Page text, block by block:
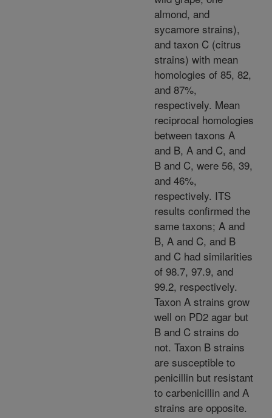
almond, and
sycamore strains),
and taxon C (citrus
strains) with mean
homologies of 85, 82,
and 87%,
respectively. Mean
reciprocal homologies
between taxons A
and B, A and C, and
B and C, were 56, 39,
and 46%,
respectively. ITS
results confirmed the
same taxons; A and
B, A and C, and B
and C had similarities
of 98.7, 97.9, and
99.2, respectively.
Taxon A strains grow
well on PD2 agar but
B and C strains do
not. Taxon B strains
are susceptible to
penicillin but resistant
to carbenicillin and A
strains are opposite.